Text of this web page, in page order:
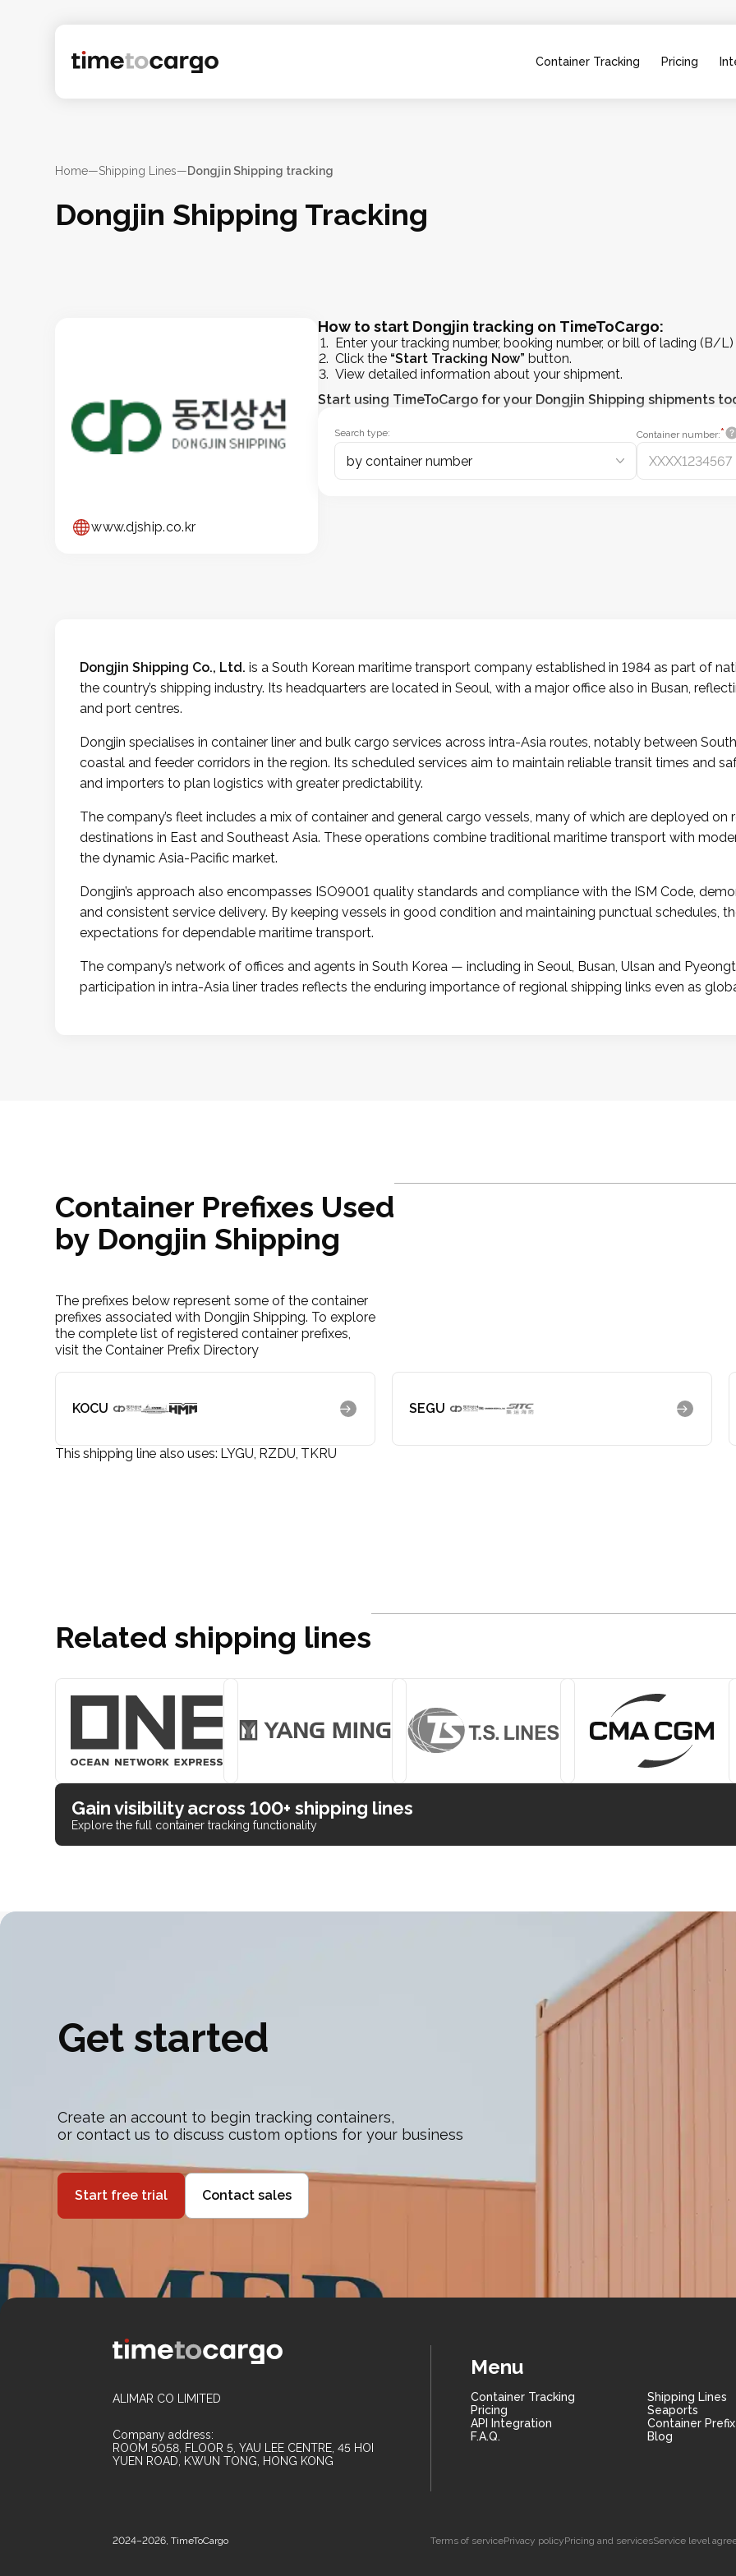
Container Tracking Pricing
Home—Shipping Lines—Dongjin Shipping tracking
Dongjin Shipping Tracking
www.djship.co.kr
How to start Dongjin tracking on TimeToCargo:
Enter your tracking number, booking number, or bill of lading (B/
Click the “Start Tracking Now” button.
View detailed information about your shipment.
Start using TimeToCargo for your Dongjin Shipping shipments
Search type:
by container number
Container number:*
Dongjin Shipping Co., Ltd. is a South Korean maritime transport company established in 1984 as part of
the country’s shipping industry. Its headquarters are located in Seoul, with a major office also in Busan,
and port centres.
Dongjin specialises in container liner and bulk cargo services across intra-Asia routes, notably between
coastal and feeder corridors in the region. Its scheduled services aim to maintain reliable transit times and
and importers to plan logistics with greater predictability.
The company’s fleet includes a mix of container and general cargo vessels, many of which are deployed
destinations in East and Southeast Asia. These operations combine traditional maritime transport with
the dynamic Asia-Pacific market.
Dongjin’s approach also encompasses ISO9001 quality standards and compliance with the ISM Code,
and consistent service delivery. By keeping vessels in good condition and maintaining punctual schedules,
expectations for dependable maritime transport.
The company’s network of offices and agents in South Korea — including in Seoul, Busan, Ulsan and
participation in intra-Asia liner trades reflects the enduring importance of regional shipping links even as
Container Prefixes Used
by Dongjin Shipping
The prefixes below represent some of the container
prefixes associated with Dongjin Shipping. To explore
the complete list of registered container prefixes,
visit the Container Prefix Directory
KOCU SEGU
This shipping line also uses: LYGU, RZDU, TKRU
Related shipping lines
Gain visibility across 100+ shipping lines
Explore the full container tracking functionality
Get started
Create an account to begin tracking containers,
or contact us to discuss custom options for your business
Start free trial Contact sales
ALIMAR CO LIMITED
Company address:
ROOM 5058, FLOOR 5, YAU LEE CENTRE, 45 HOI
YUEN ROAD, KWUN TONG, HONG KONG
Menu
Container Tracking
Pricing
API Integration
F.A.Q.
Shipping Lines
Seaports
Container
Blog
2024–2026, TimeToCargo Terms of servicePrivacy policyPricing and servicesService level